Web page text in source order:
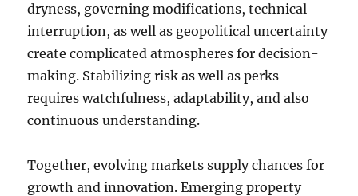
dryness, governing modifications, technical
interruption, as well as geopolitical uncertainty
create complicated atmospheres for decision-
making. Stabilizing risk as well as perks
requires watchfulness, adaptability, and also
continuous understanding.
Together, evolving markets supply chances for
growth and innovation. Emerging property